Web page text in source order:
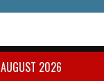
AUGUST 2026